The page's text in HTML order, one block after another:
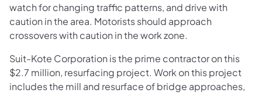
watch for changing traffic patterns, and drive with
caution in the area. Motorists should approach
crossovers with caution in the work zone.
Suit-Kote Corporation is the prime contractor on this
$2.7 million, resurfacing project. Work on this project
includes the mill and resurface of bridge approaches,